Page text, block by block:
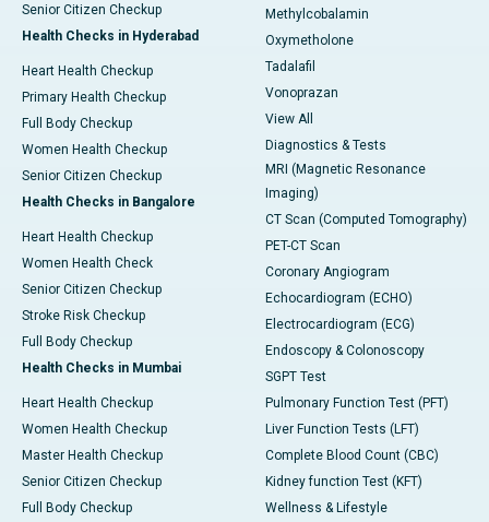
Senior Citizen Checkup
Health Checks in Hyderabad
Heart Health Checkup
Primary Health Checkup
Full Body Checkup
Women Health Checkup
Senior Citizen Checkup
Health Checks in Bangalore
Heart Health Checkup
Women Health Check
Senior Citizen Checkup
Stroke Risk Checkup
Full Body Checkup
Health Checks in Mumbai
Heart Health Checkup
Women Health Checkup
Master Health Checkup
Senior Citizen Checkup
Full Body Checkup
Methylcobalamin
Oxymetholone
Tadalafil
Vonoprazan
View All
Diagnostics & Tests
MRI (Magnetic Resonance
Imaging)
CT Scan (Computed Tomography)
PET-CT Scan
Coronary Angiogram
Echocardiogram (ECHO)
Electrocardiogram (ECG)
Endoscopy & Colonoscopy
SGPT Test
Pulmonary Function Test (PFT)
Liver Function Tests (LFT)
Complete Blood Count (CBC)
Kidney function Test (KFT)
Wellness & Lifestyle